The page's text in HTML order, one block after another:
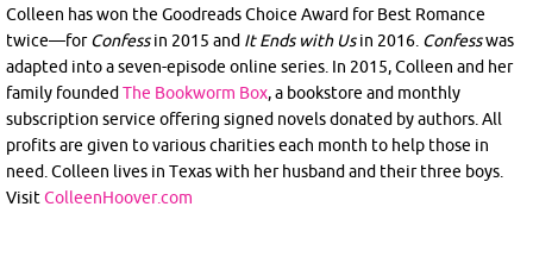
Colleen has won the Goodreads Choice Award for Best Romance
twice—forConfessin 2015 and It Ends with Usin 2016. Confesswas
adapted into a seven-episode online series. In 2015, Colleen and her
family founded The Bookworm Box, a bookstore and monthly
subscription service offering signed novels donated by authors. All
profits are given to various charities each month to help those in
need. Colleen lives in Texas with her husband and their three boys.
VisitColleenHoover.com